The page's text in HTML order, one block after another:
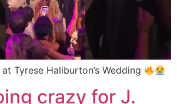
Tyrese Haliburton’s Wedding
crazy for J.